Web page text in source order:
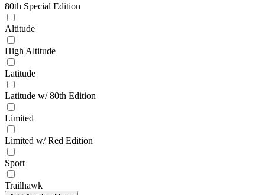
80th Special Edition
Altitude
High Altitude
Latitude
Latitude w/ 80th Edition
Limited
Limited w/ Red Edition
Sport
Trailhawk